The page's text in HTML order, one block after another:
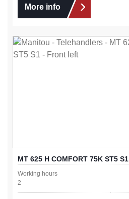
More info
MT 625 H COMFORT 75K ST5 S1
Working hours
2